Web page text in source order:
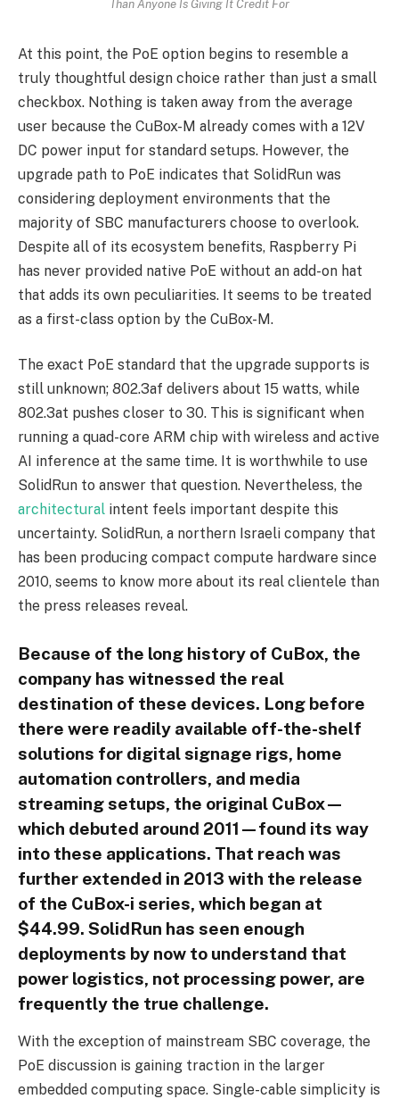
Than Anyone Is Giving It Credit For
At this point, the PoE option begins to resemble a
truly thoughtful design choice rather than just a small
checkbox. Nothing is taken away from the average
user because the CuBox-M already comes with a 12V
DC power input for standard setups. However, the
upgrade path to PoE indicates that SolidRun was
considering deployment environments that the
majority of SBC manufacturers choose to overlook.
Despite all of its ecosystem benefits, Raspberry Pi
has never provided native PoE without an add-on hat
that adds its own peculiarities. It seems to be treated
as a first-class option by the CuBox-M.
The exact PoE standard that the upgrade supports is
still unknown; 802.3af delivers about 15 watts, while
802.3at pushes closer to 30. This is significant when
running a quad-core ARM chip with wireless and active
AI inference at the same time. It is worthwhile to use
SolidRun to answer that question. Nevertheless, the
architectural intent feels important despite this
uncertainty. SolidRun, a northern Israeli company that
has been producing compact compute hardware since
2010, seems to know more about its real clientele than
the press releases reveal.
Because of the long history of CuBox, the
company has witnessed the real
destination of these devices. Long before
there were readily available off-the-shelf
solutions for digital signage rigs, home
automation controllers, and media
streaming setups, the original CuBox—
which debuted around 2011—found its way
into these applications. That reach was
further extended in 2013 with the release
of the CuBox-i series, which began at
$44.99. SolidRun has seen enough
deployments by now to understand that
power logistics, not processing power, are
frequently the true challenge.
With the exception of mainstream SBC coverage, the
PoE discussion is gaining traction in the larger
embedded computing space. Single-cable simplicity is